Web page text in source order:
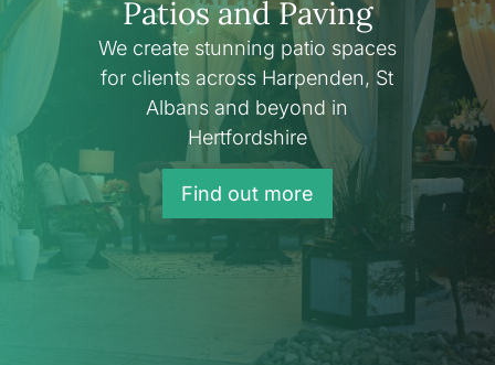
Patios and Paving
We create stunning patio spaces
for clients across Harpenden, St
Albans and beyond in
Hertfordshire
Find out more